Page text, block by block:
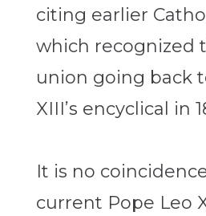
citing earlier
which recognized
union going back
XIII’s encyclical in
It is no
current Pope Leo